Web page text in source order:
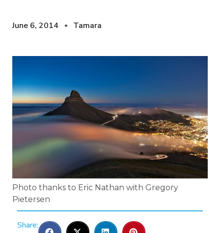
June 6, 2014 Tamara
Photo thanks to Eric Nathan with Gregory
Pietersen
Share: